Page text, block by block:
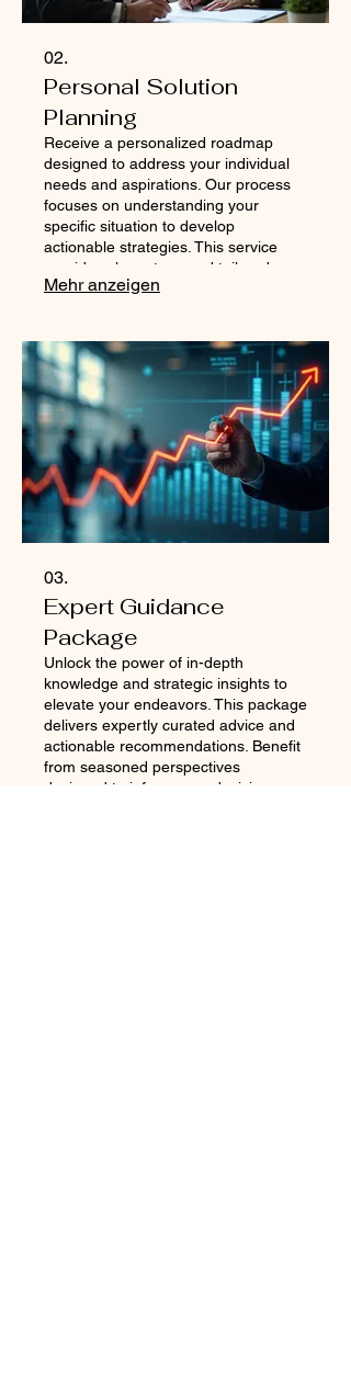
02.
Personal Solution
Planning
Receive a personalized roadmap
designed to address your individual
needs and aspirations. Our process
focuses on understanding your
specific situation to develop
actionable strategies. This service
provides clear steps and tailored
advice to help you navigate your path
Mehr anzeigen
03.
Expert Guidance
Package
Unlock the power of in-depth
knowledge and strategic insights to
elevate your endeavors. This package
delivers expertly curated advice and
actionable recommendations. Benefit
from seasoned perspectives
designed to inform your decisions